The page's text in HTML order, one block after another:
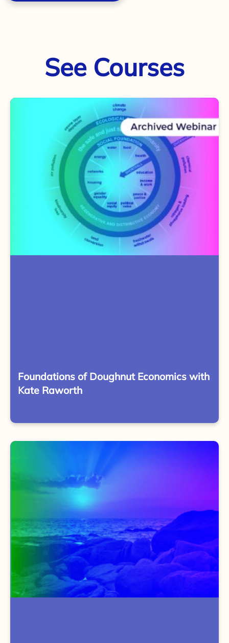
See Courses
Foundations of Doughnut Economics with
Kate Raworth